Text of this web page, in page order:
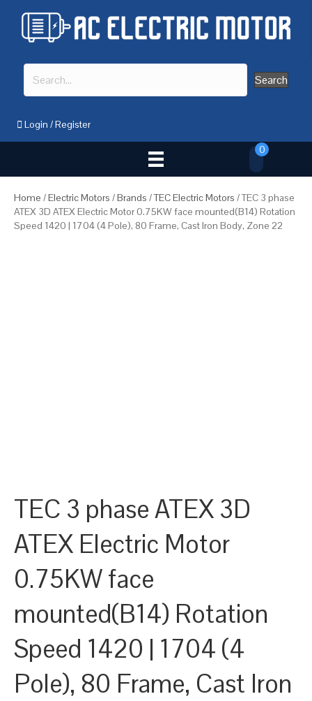
Search
Login /Register
0
Home /Electric Motors /Brands /TEC Electric Motors / TEC 3 phase
ATEX 3D ATEX Electric Motor 0.75KW face mounted(B14) Rotation
Speed 1420 | 1704 (4 Pole), 80 Frame, Cast Iron Body, Zone 22
TEC 3 phase ATEX 3D
ATEX Electric Motor
0.75KW face
mounted(B14) Rotation
Speed 1420 | 1704 (4
Pole), 80 Frame, Cast Iron